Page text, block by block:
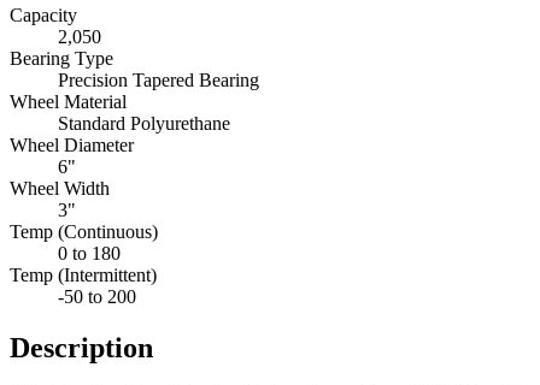
Capacity
2,050
Bearing Type
Precision Tapered Bearing
Wheel Material
Standard Polyurethane
Wheel Diameter
6"
Wheel Width
3"
Temp (Continuous)
0 to 180
Temp (Intermittent)
-50 to 200
Description